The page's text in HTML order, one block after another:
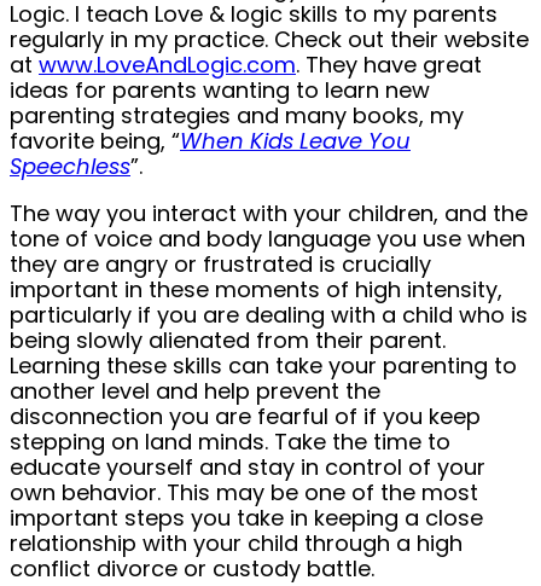
Logic. I teach Love & logic skills to my parents
regularly in my practice. Check out their website
at www.LoveAndLogic.com. They have great
ideas for parents wanting to learn new
parenting strategies and many books, my
favorite being, “When Kids Leave You
Speechless”.
The way you interact with your children, and the
tone of voice and body language you use when
they are angry or frustrated is crucially
important in these moments of high intensity,
particularly if you are dealing with a child who is
being slowly alienated from their parent.
Learning these skills can take your parenting to
another level and help prevent the
disconnection you are fearful of if you keep
stepping on land minds. Take the time to
educate yourself and stay in control of your
own behavior. This may be one of the most
important steps you take in keeping a close
relationship with your child through a high
conflict divorce or custody battle.